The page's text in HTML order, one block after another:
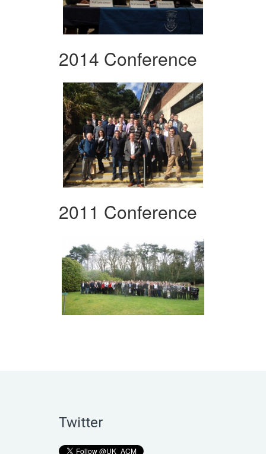
2014 Conference
2011 Conference
Twitter